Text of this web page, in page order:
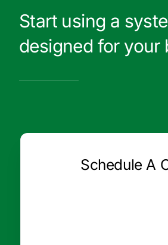
Start using a
designed for your
Schedule A